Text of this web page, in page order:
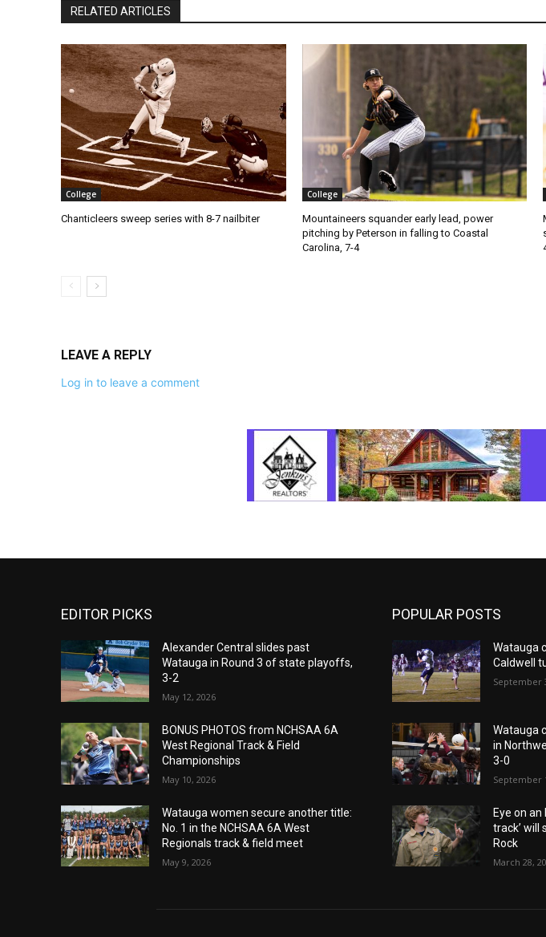
RELATED ARTICLES
College
Chanticleers sweep series with 8-7 nailbiter
College
Mountaineers squander early lead, power
pitching by Peterson in falling to Coastal
Carolina, 7-4
LEAVE A REPLY
Log in to leave a comment
EDITOR PICKS
Alexander Central slides past
Watauga in Round 3 of state playoffs,
3-2
May 12, 2026
BONUS PHOTOS from NCHSAA 6A
West Regional Track & Field
Championships
May 10, 2026
Watauga women secure another title:
No. 1 in the NCHSAA 6A West
Regionals track & field meet
May 9, 2026
POPULAR POSTS
Watauga
Caldwell
September
Watauga
in
3-0
September
Eye on an
track’ will
Rock
March 28,